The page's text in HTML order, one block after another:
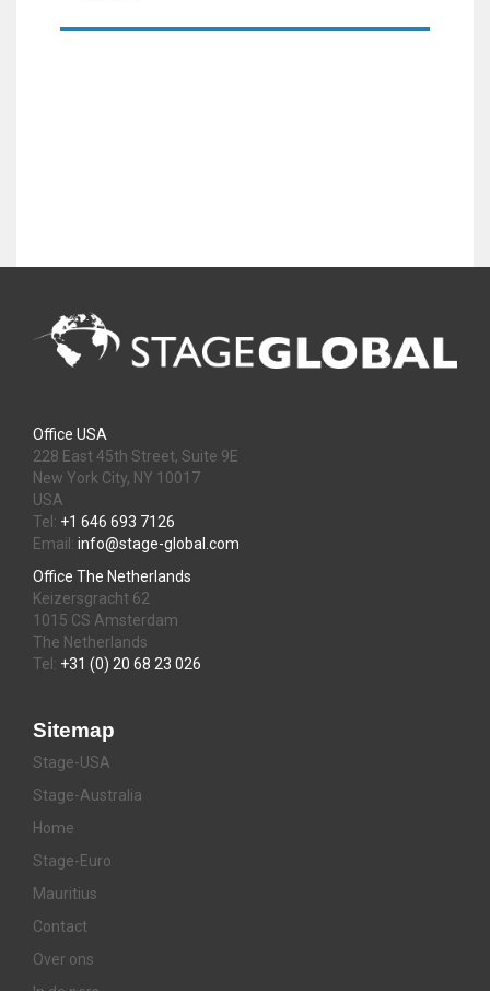
Office USA
228 East 45th Street, Suite 9E
New York City, NY 10017
USA
Tel: +1 646 693 7126
Email: info@stage-global.com
Office The Netherlands
Keizersgracht 62
1015 CS Amsterdam
The Netherlands
Tel: +31 (0) 20 68 23 026
Sitemap
Stage-USA
Stage-Australia
Home
Stage-Euro
Mauritius
Contact
Over ons